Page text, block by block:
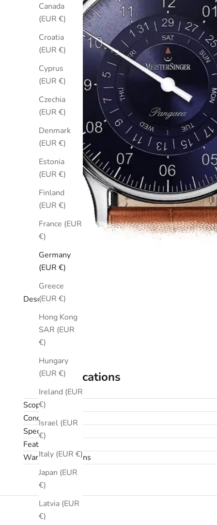
Canada
(EUR €)
Croatia
(EUR €)
Cyprus
(EUR €)
Czechia
(EUR €)
Denmark
(EUR €)
Estonia
(EUR €)
Finland
(EUR €)
France (EUR
€)
Germany
(EUR €)
Greece
(EUR €)
Hong Kong
SAR (EUR
€)
Hungary
(EUR €)
Ireland (EUR
€)
Israel (EUR
€)
Italy (EUR €)
Japan (EUR
€)
Latvia (EUR
€)
Description
Specifications
Scope
Condition
Specifications
Features
Warranty & returns